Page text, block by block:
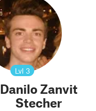
Lvl 3
Danilo Zanvit
Stecher